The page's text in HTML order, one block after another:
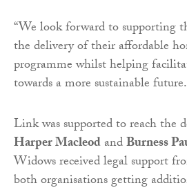
“We look forward to supporting
the delivery of their affordable
programme whilst helping
towards a more sustainable
Link was supported to reach the
Harper MacleodandBurness
Widows received legal support
both organisations getting